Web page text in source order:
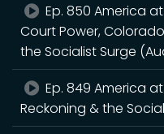
Ep. 850 America
Court Power,
the Socialist Surge
Ep. 849 America at
Reckoning & the